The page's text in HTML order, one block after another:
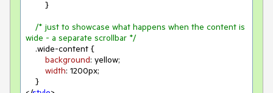
/* just to showcase what happens when the content is
wide - a separate scrollbar */
.wide-content {
background: yellow;
width: 1200px;